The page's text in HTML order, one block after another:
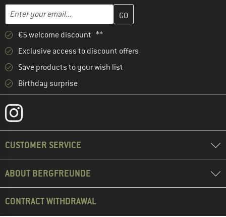
Email address
Enter your email address here and create your customer
€5 welcome discount **
Exclusive access to discount offers
Save products to your wish list
Birthday surprise
CUSTOMER SERVICE
ABOUT BERGFREUNDE
CONTRACT WITHDRAWAL